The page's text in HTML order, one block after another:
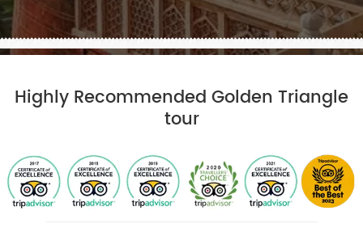
Highly Recommended Golden Triangle
tour